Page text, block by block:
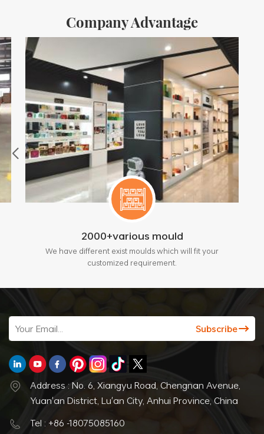
Company Advantage
2000+various mould
We have different exist moulds which will fit your
customized requirement.
Address : No. 6, Xiangyu Road, Chengnan Avenue,
Yuan'an District, Lu'an City, Anhui Province, China
Tel : +86 -18075085160